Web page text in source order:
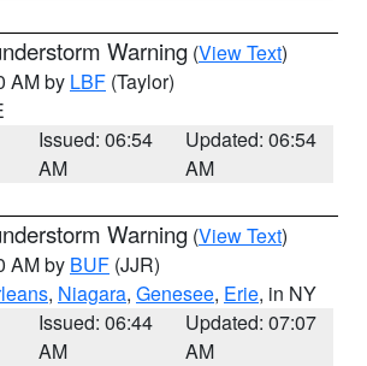
Warning (View Text)
AM by LBF (Taylor)
Issued: 06:54
AM
Updated: 06:54
AM
Warning (View Text)
AM by BUF (JJR)
, Niagara, Genesee, Erie, in NY
Issued: 06:44
AM
Updated: 07:07
AM